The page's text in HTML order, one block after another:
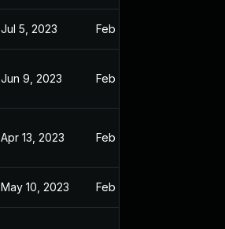
Jul 5, 2023 Feb 13, 2023
Jun 9, 2023 Feb 13, 2023
Apr 13, 2023 Feb 13, 2023
May 10, 2023 Feb 13, 2023